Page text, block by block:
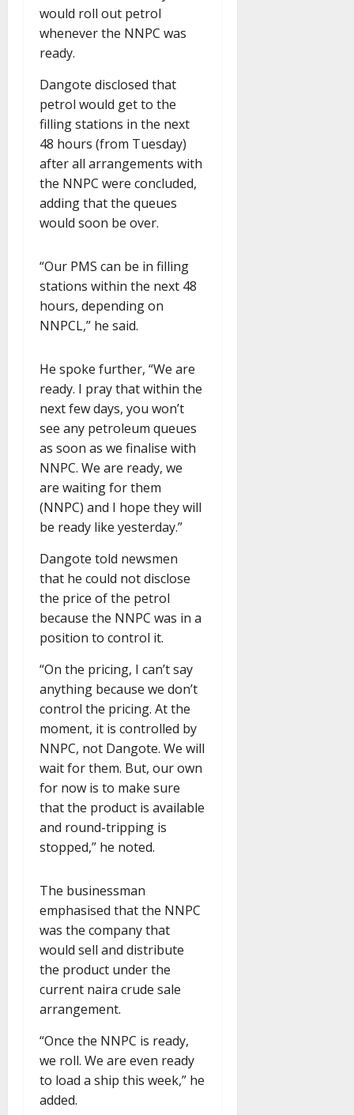
would roll out petrol
whenever the NNPC was
ready.
Dangote disclosed that
petrol would get to the
filling stations in the next
48 hours (from Tuesday)
after all arrangements with
the NNPC were concluded,
adding that the queues
would soon be over.
“Our PMS can be in filling
stations within the next 48
hours, depending on
NNPCL,” he said.
He spoke further, “We are
ready. I pray that within the
next few days, you won’t
see any petroleum queues
as soon as we finalise with
NNPC. We are ready, we
are waiting for them
(NNPC) and I hope they will
be ready like yesterday.”
Dangote told newsmen
that he could not disclose
the price of the petrol
because the NNPC was in a
position to control it.
“On the pricing, I can’t say
anything because we don’t
control the pricing. At the
moment, it is controlled by
NNPC, not Dangote. We will
wait for them. But, our own
for now is to make sure
that the product is available
and round-tripping is
stopped,” he noted.
The businessman
emphasised that the NNPC
was the company that
would sell and distribute
the product under the
current naira crude sale
arrangement.
“Once the NNPC is ready,
we roll. We are even ready
to load a ship this week,” he
added.